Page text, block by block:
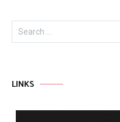
Search
for:
LINKS